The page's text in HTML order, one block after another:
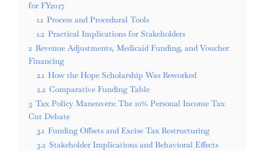
for FY2027
1.1 Process and Procedural Tools
1.2 Practical Implications for Stakeholders
2 Revenue Adjustments, Medicaid Funding, and Voucher
Financing
2.1 How the Hope Scholarship Was Reworked
2.2 Comparative Funding Table
3 Tax Policy Maneuvers: The 10% Personal Income Tax
Cut Debate
3.1 Funding Offsets and Excise Tax Restructuring
3.2 Stakeholder Implications and Behavioral Effects